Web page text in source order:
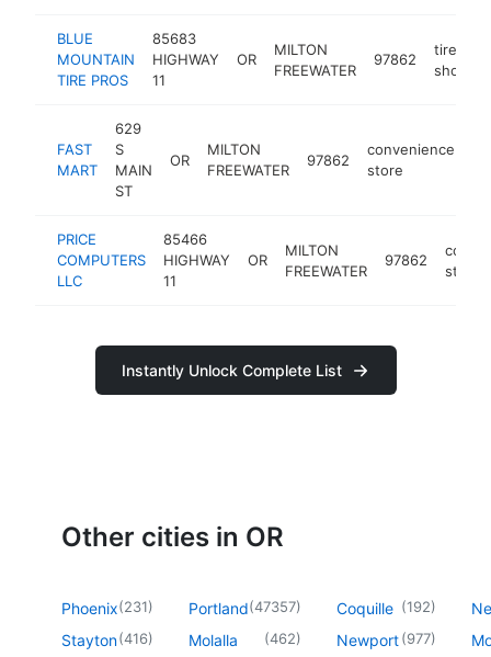
BLUE
MOUNTAIN
TIRE PROS
85683
HIGHWAY
11
OR
MILTON
FREEWATER
97862
tire
shop
FAST
MART
629
S
MAIN
ST
OR
MILTON
FREEWATER
97862
convenience
store
PRICE
COMPUTERS
LLC
85466
HIGHWAY
11
OR
MILTON
FREEWATER
97862
store
Instantly Unlock Complete List
Other cities in OR
Phoenix(231)
Stayton(416)
Portland(47357)
Molalla (462)
Coquille (192)
Newport(977)